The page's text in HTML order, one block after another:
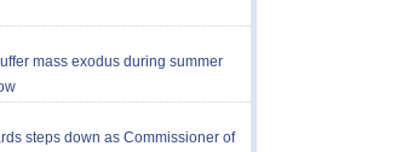
mass exodus during summer
steps down as Commissioner of